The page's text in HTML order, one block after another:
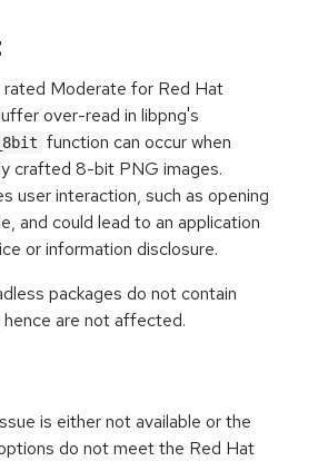
rated Moderate for Red Hat
over-read in libpng's
function can occur when
crafted 8-bit PNG images.
user interaction, such as opening
and could lead to an application
or information disclosure.
packages do not contain
hence are not affected.
is either not available or the
do not meet the Red Hat